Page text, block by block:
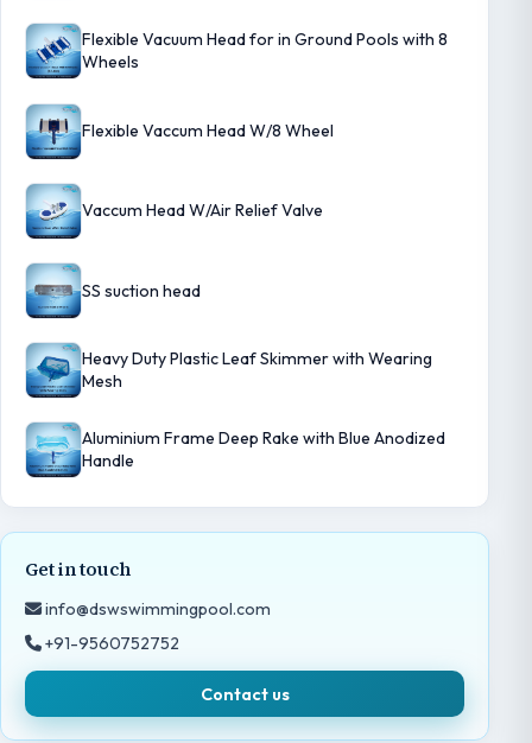
Flexible Vacuum Head for in Ground Pools with 8
Wheels
Flexible Vaccum Head W/8 Wheel
Vaccum Head W/Air Relief Valve
SS suction head
Heavy Duty Plastic Leaf Skimmer with Wearing
Mesh
Aluminium Frame Deep Rake with Blue Anodized
Handle
Get in touch
info@dswswimmingpool.com
+91-9560752752
Contact us